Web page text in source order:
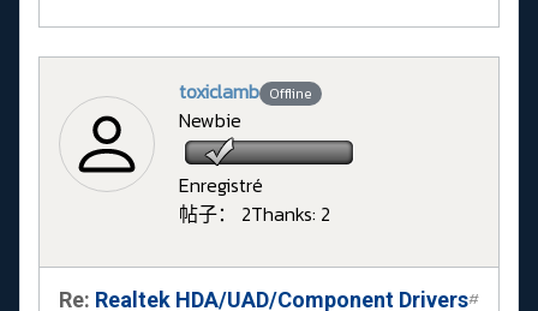
toxiclamb Offline
Newbie
Enregistré
帖子： 2Thanks: 2
Re: Realtek HDA/UAD/Component Drivers#